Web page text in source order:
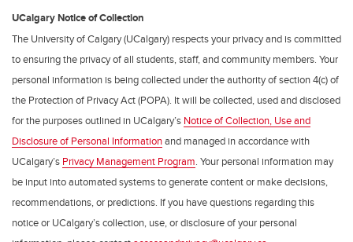
UCalgary Notice of Collection
The University of Calgary (UCalgary) respects your privacy and is committed
to ensuring the privacy of all students, staff, and community members. Your
personal information is being collected under the authority of section 4(c) of
the Protection of Privacy Act (POPA). It will be collected, used and disclosed
for the purposes outlined in UCalgary’s Notice of Collection, Use and
Disclosure of Personal Informationand managed in accordance with
UCalgary’s Privacy Management Program . Your personal information may
be input into automated systems to generate content or make decisions,
recommendations, or predictions. If you have questions regarding this
notice or UCalgary’s collection, use, or disclosure of your personal